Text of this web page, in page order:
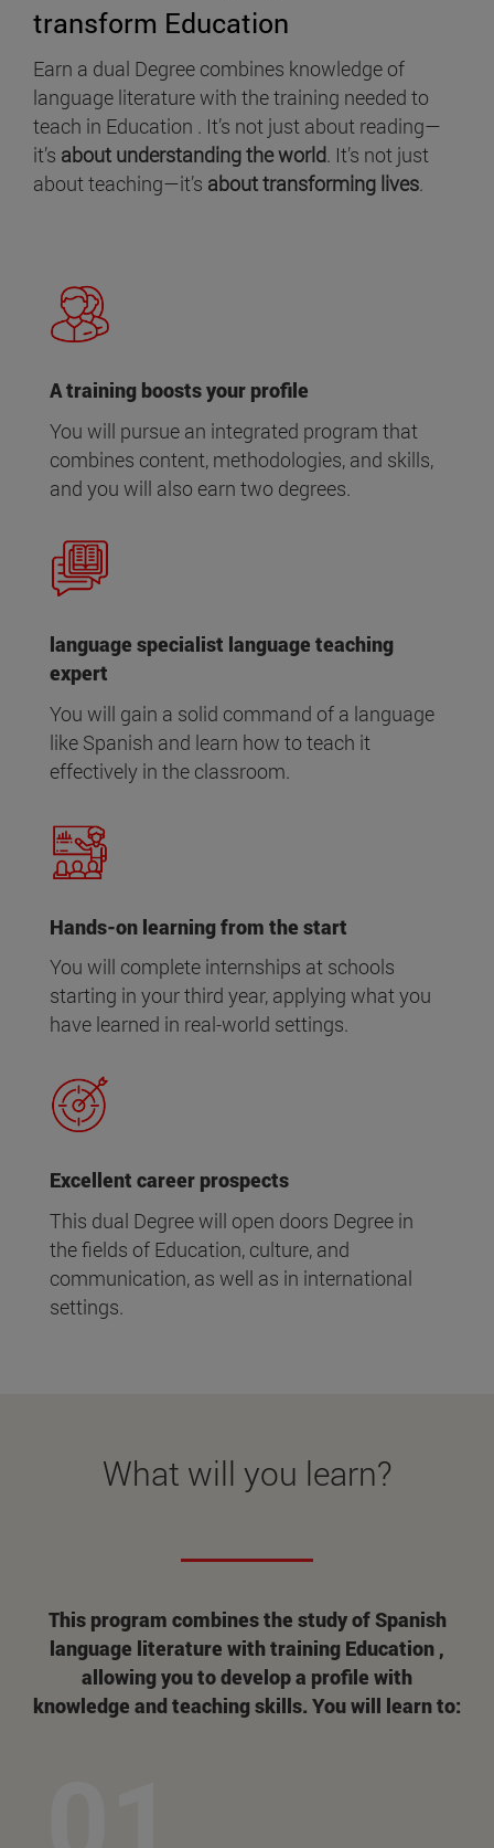
transform Education
Earn a dual Degree combines knowledge of
language literature with the training needed to
teach in Education . It’s not just about reading—
it’s about understanding the world. It’s not just
about teaching—it’s about transforming lives.
A training boosts your profile
You will pursue an integrated program that
combines content, methodologies, and skills,
and you will also earn two degrees.
language specialist language teaching
expert
You will gain a solid command of a language
like Spanish and learn how to teach it
effectively in the classroom.
Hands-on learning from the start
You will complete internships at schools
starting in your third year, applying what you
have learned in real-world settings.
Excellent career prospects
This dual Degree will open doors Degree in
the fields of Education, culture, and
communication, as well as in international
settings.
What will you learn?
This program combines the study of Spanish
language literature with training Education ,
allowing you to develop a profile with
knowledge and teaching skills. You will learn to: